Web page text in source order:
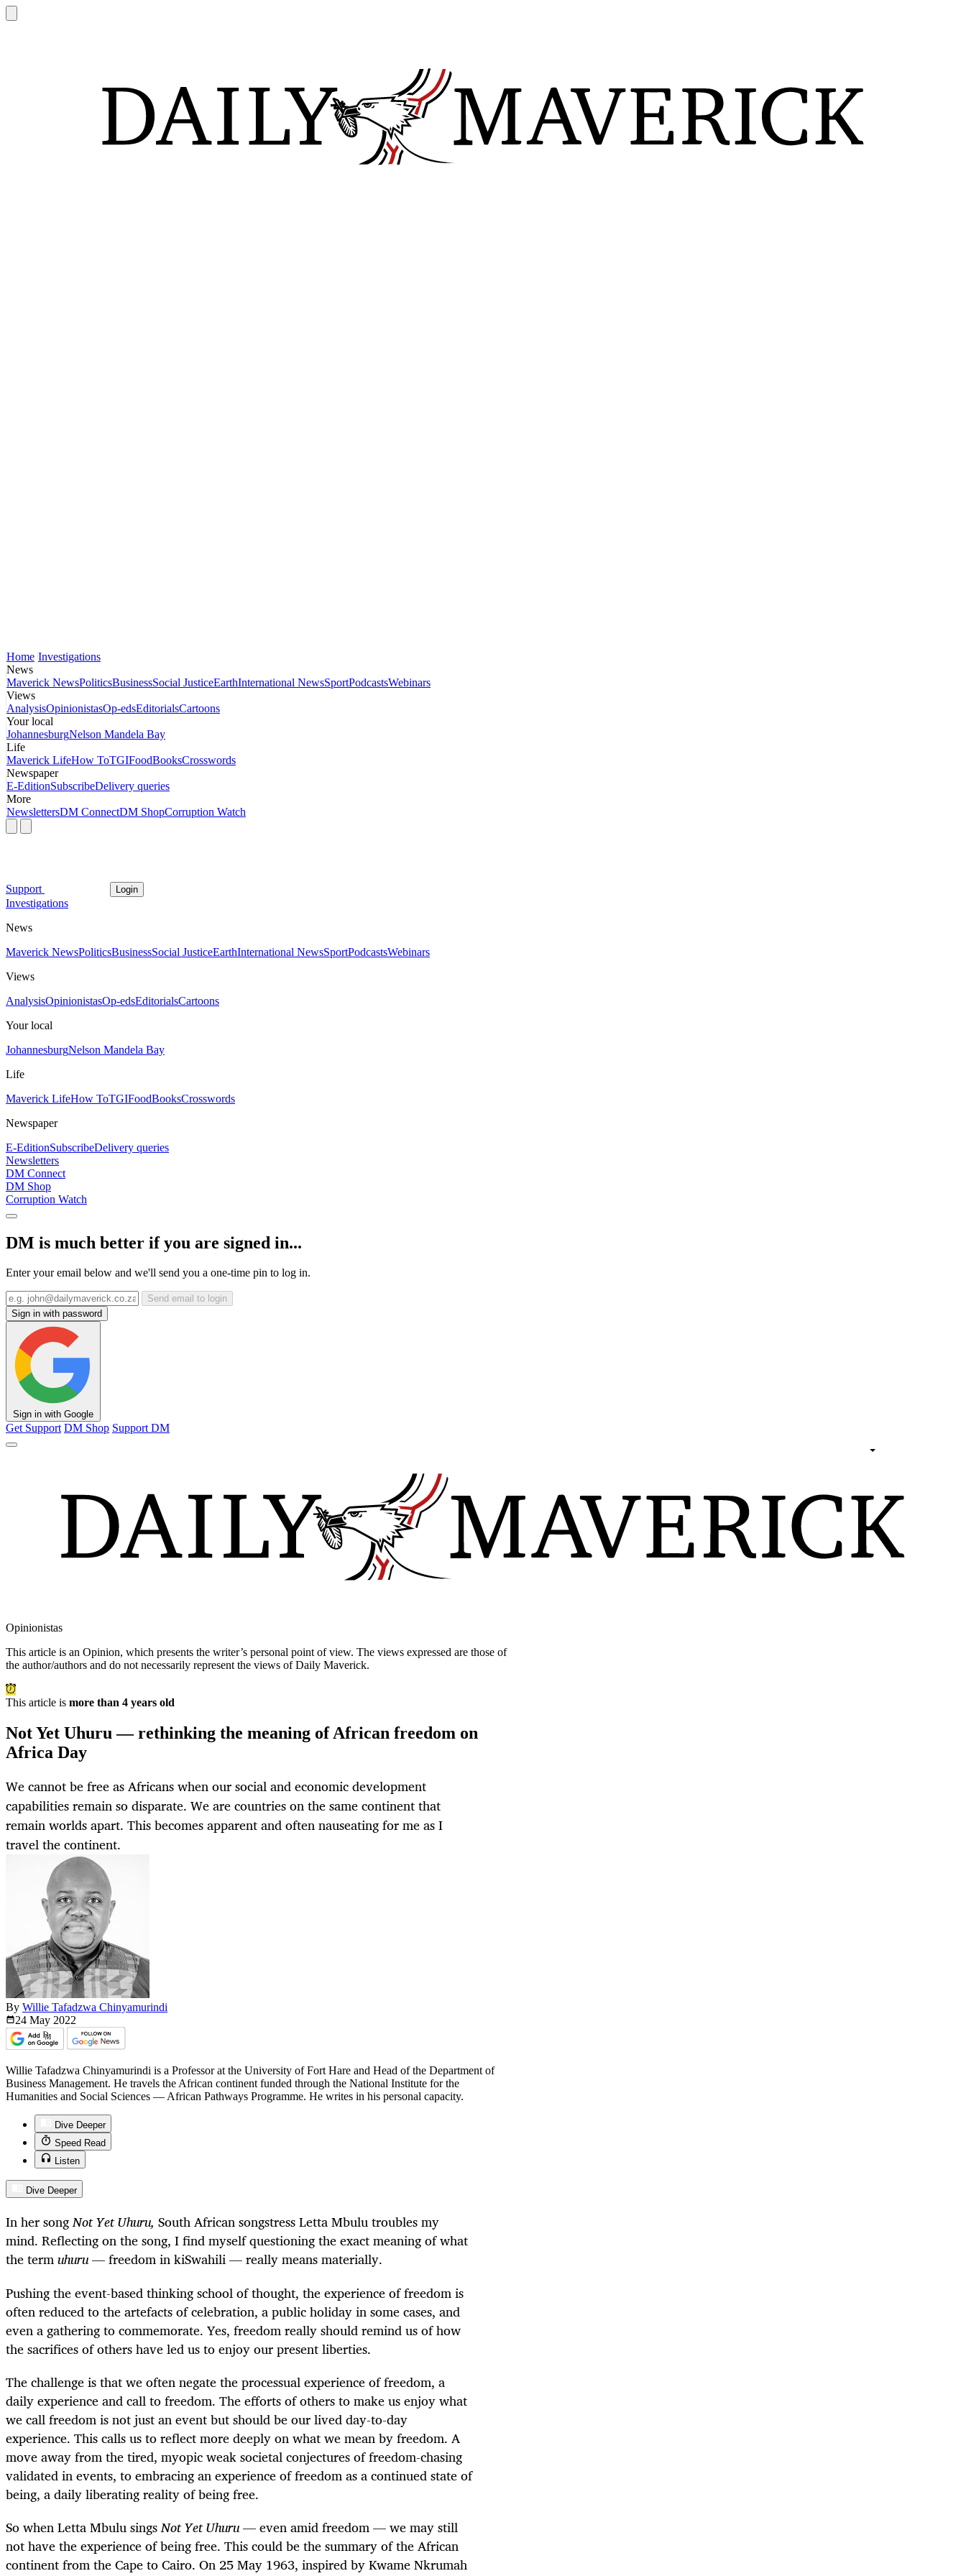
Home Investigations
News
Maverick NewsPoliticsBusinessSocial JusticeEarthInternational NewsSportPodcastsWebinars
Views
AnalysisOpinionistasOp-edsEditorialsCartoons
Your local
JohannesburgNelson Mandela Bay
Life
Maverick LifeHow ToTGIFoodBooksCrosswords
Newspaper
E-EditionSubscribeDelivery queries
More
NewslettersDM ConnectDM ShopCorruption Watch
Support Login
Investigations
News
Maverick NewsPoliticsBusinessSocial JusticeEarthInternational NewsSportPodcastsWebinars
Views
AnalysisOpinionistasOp-edsEditorialsCartoons
Your local
JohannesburgNelson Mandela Bay
Life
Maverick LifeHow ToTGIFoodBooksCrosswords
Newspaper
E-EditionSubscribeDelivery queries
Newsletters
DM Connect
DM Shop
Corruption Watch
DM is much better if you are signed in...
Enter your email below and we'll send you a one-time pin to log in.
Send email to login
Sign in with password
Sign in with Google
Get Support DM Shop Support DM
Opinionistas
This article is an Opinion, which presents the writer’s personal point of view. The views expressed are those of
the author/authors and do not necessarily represent the views of Daily Maverick.
This article is more than 4 years old
Not Yet Uhuru — rethinking the meaning of African freedom on
Africa Day
We cannot be free as Africans when our social and economic development
capabilities remain so disparate. We are countries on the same continent that
remain worlds apart. This becomes apparent and often nauseating for me as I
travel the continent.
By Willie Tafadzwa Chinyamurindi
24 May 2022
Willie Tafadzwa Chinyamurindi is a Professor at the University of Fort Hare and Head of the Department of
Business Management. He travels the African continent funded through the National Institute for the
Humanities and Social Sciences — African Pathways Programme. He writes in his personal capacity.
Dive Deeper
Speed Read
Listen
Dive Deeper
In her songNot Yet Uhuru, South African songstress Letta Mbulutroubles my
mind. Reflecting on the song, I find myself questioning the exact meaning of what
the termuhuru— freedom in kiSwahili — really means materially.
Pushing the event-based thinking school of thought, the experience of freedom is
often reduced to the artefacts of celebration, a public holiday in some cases, and
even a gathering to commemorate. Yes, freedom really should remind us of how
the sacrifices of others have led us to enjoy our present liberties.
The challenge is that we often negate the processual experience of freedom, a
daily experience and call to freedom. The efforts of others to make us enjoy what
we call freedom is not just an event but should be our lived day-to-day
experience. This calls us to reflect more deeply on what we mean by freedom. A
move away from the tired, myopic weak societal conjectures of freedom-chasing
validated in events, to embracing an experience of freedom as a continued state of
being, a daily liberating reality of being free.
So when Letta Mbulu singsNot Yet Uhuru— even amid freedom — we may still
not have the experience of being free. This could be the summary of the African
continent from the Cape to Cairo. On 25 May 1963, inspired by Kwame Nkrumah